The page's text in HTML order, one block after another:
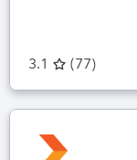
3.1 (77)